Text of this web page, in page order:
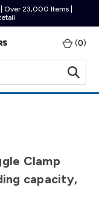
Over 23,000 Items |
(0)
Clamp
capacity,